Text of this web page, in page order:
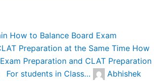
How to Balance Board Exam
Preparation at the Same Time How
Preparation and CLAT Preparation
For students in Class…
Abhishek